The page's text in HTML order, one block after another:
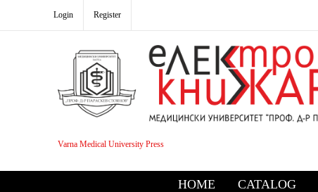
Login Register
Varna Medical University Press
HOME CATALOG